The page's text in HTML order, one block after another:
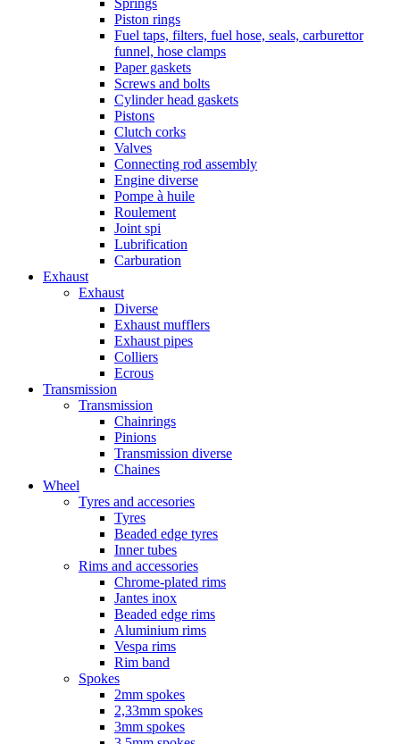
Piston rings
Fuel taps, filters, fuel hose, seals, carburettor
funnel, hose clamps
Paper gaskets
Screws and bolts
Cylinder head gaskets
Pistons
Clutch corks
Valves
Connecting rod assembly
Engine diverse
Pompe à huile
Roulement
Joint spi
Lubrification
Carburation
Exhaust
Exhaust
Diverse
Exhaust mufflers
Exhaust pipes
Colliers
Ecrous
Transmission
Transmission
Chainrings
Pinions
Transmission diverse
Chaines
Wheel
Tyres and accesories
Tyres
Beaded edge tyres
Inner tubes
Rims and accessories
Chrome-plated rims
Jantes inox
Beaded edge rims
Aluminium rims
Vespa rims
Rim band
Spokes
2mm spokes
2,33mm spokes
3mm spokes